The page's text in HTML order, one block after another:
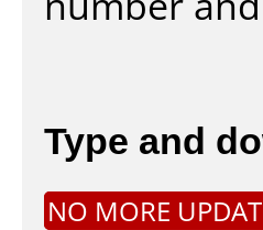
Type and
NO MORE